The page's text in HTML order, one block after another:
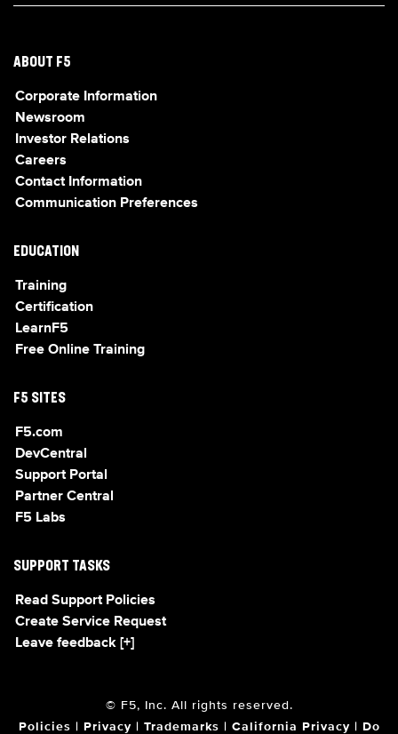
ABOUT F5
Corporate Information
Newsroom
Investor Relations
Careers
Contact Information
Communication Preferences
EDUCATION
Training
Certification
LearnF5
Free Online Training
F5 SITES
F5.com
DevCentral
Support Portal
Partner Central
F5 Labs
SUPPORT TASKS
Read Support Policies
Create Service Request
Leave feedback [+]
© F5, Inc. All rights reserved.
Policies Privacy Trademarks California Privacy Do